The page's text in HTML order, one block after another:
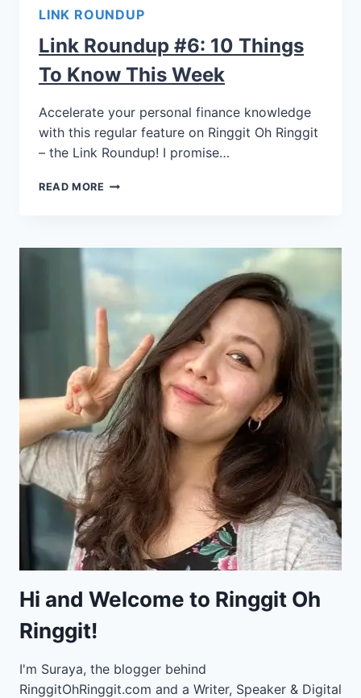
LINK ROUNDUP
Link Roundup #6: 10 Things
To Know This Week
Accelerate your personal finance knowledge
with this regular feature on Ringgit Oh Ringgit
– the Link Roundup! I promise…
READ MORE
Hi and Welcome to Ringgit Oh
Ringgit!
I'm Suraya, the blogger behind
RinggitOhRinggit.com and a Writer, Speaker & Digital